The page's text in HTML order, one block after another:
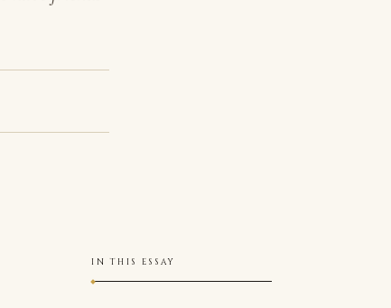
IN THIS ESSAY